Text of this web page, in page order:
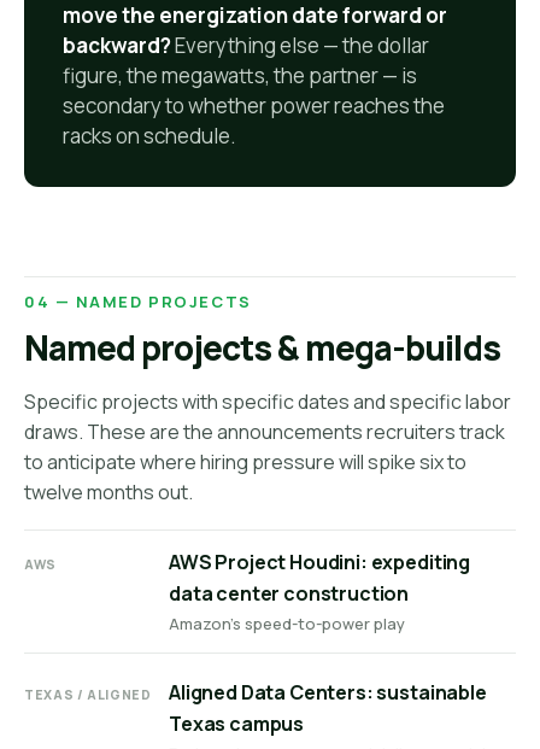
move the energization date forward or
backward?Everything else — the dollar
figure, the megawatts, the partner — is
secondary to whether power reaches the
racks on schedule.
04 — NAMED PROJECTS
Named projects & mega-builds
Specific projects with specific dates and specific labor
draws. These are the announcements recruiters track
to anticipate where hiring pressure will spike six to
twelve months out.
AWS
AWS Project Houdini: expediting
data center construction
Amazon's speed-to-power play
TEXAS / ALIGNED
Aligned Data Centers: sustainable
Texas campus